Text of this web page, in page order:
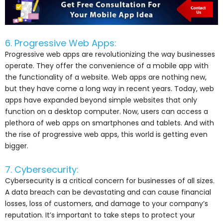
6. Progressive Web Apps:
Progressive web apps are revolutionizing the way businesses
operate. They offer the convenience of a mobile app with
the functionality of a website. Web apps are nothing new,
but they have come a long way in recent years. Today, web
apps have expanded beyond simple websites that only
function on a desktop computer. Now, users can access a
plethora of web apps on smartphones and tablets. And with
the rise of progressive web apps, this world is getting even
bigger.
7. Cybersecurity:
Cybersecurity is a critical concern for businesses of all sizes.
A data breach can be devastating and can cause financial
losses, loss of customers, and damage to your company’s
reputation. It’s important to take steps to protect your